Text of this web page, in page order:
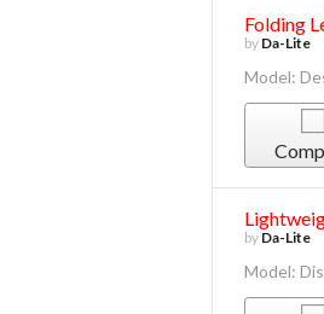
Folding
by Da-Lite
Model:
by Da-Lite
Model: